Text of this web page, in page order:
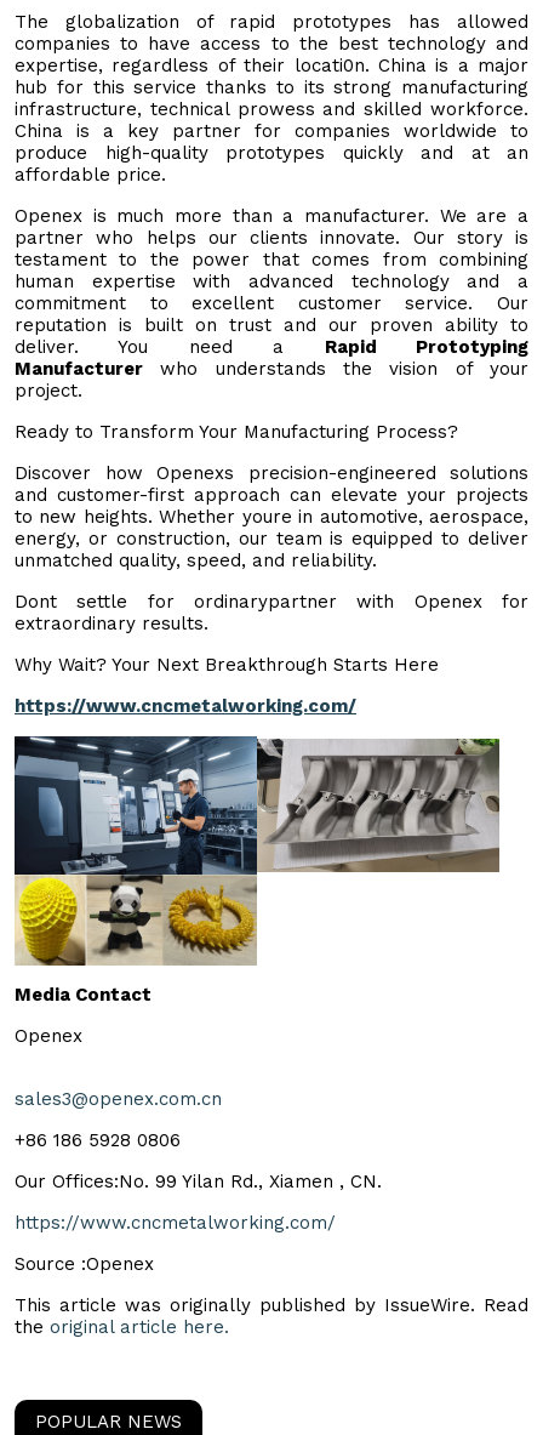
The globalization of rapid prototypes has allowed
companies to have access to the best technology and
expertise, regardless of their locati0n. China is a major
hub for this service thanks to its strong manufacturing
infrastructure, technical prowess and skilled workforce.
China is a key partner for companies worldwide to
produce high-quality prototypes quickly and at an
affordable price.
Openex is much more than a manufacturer. We are a
partner who helps our clients innovate. Our story is
testament to the power that comes from combining
human expertise with advanced technology and a
commitment to excellent customer service. Our
reputation is built on trust and our proven ability to
deliver. You need a Rapid Prototyping
Manufacturer who understands the vision of your
project.
Ready to Transform Your Manufacturing Process?
Discover how Openexs precision-engineered solutions
and customer-first approach can elevate your projects
to new heights. Whether youre in automotive, aerospace,
energy, or construction, our team is equipped to deliver
unmatched quality, speed, and reliability.
Dont settle for ordinarypartner with Openex for
extraordinary results.
Why Wait? Your Next Breakthrough Starts Here
https://www.cncmetalworking.com/
Media Contact
Openex
sales3@openex.com.cn
+86 186 5928 0806
Our Offices:No. 99 Yilan Rd., Xiamen , CN.
https://www.cncmetalworking.com/
Source :Openex
This article was originally published by IssueWire. Read
the original article here.
POPULAR NEWS